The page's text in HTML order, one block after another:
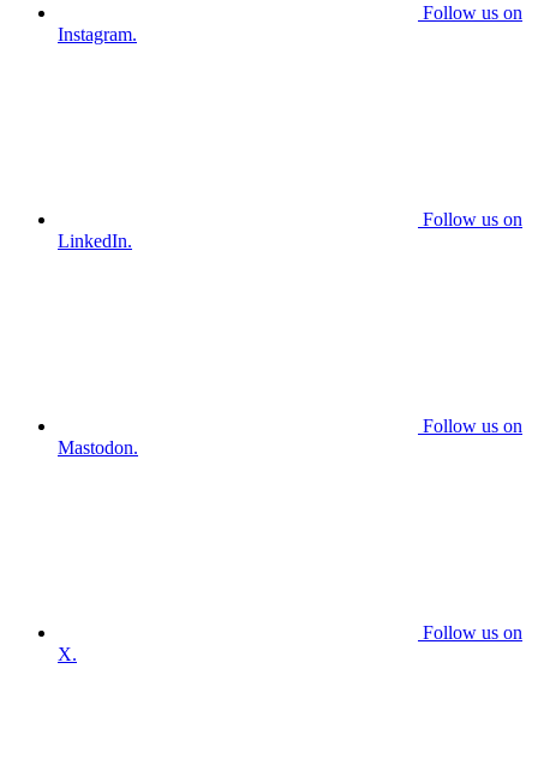
Follow us on
Instagram.
Follow us on
LinkedIn.
Follow us on
Mastodon.
Follow us on
X.